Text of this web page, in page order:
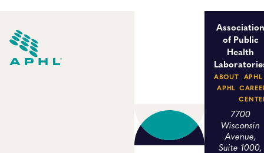
of Public
Health
ABOUT
APHL
APHL
7700
Wisconsin
Avenue,
Suite 1000,